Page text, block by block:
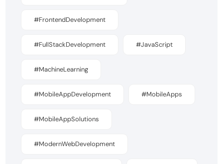
#FrontendDevelopment
#FullStackDevelopment #JavaScript
#MachineLearning
#MobileAppDevelopment #MobileApps
#MobileAppSolutions
#ModernWebDevelopment